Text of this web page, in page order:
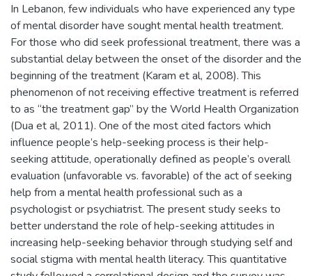
In Lebanon, few individuals who have experienced any type
of mental disorder have sought mental health treatment.
For those who did seek professional treatment, there was a
substantial delay between the onset of the disorder and the
beginning of the treatment (Karam et al, 2008). This
phenomenon of not receiving effective treatment is referred
to as “the treatment gap” by the World Health Organization
(Dua et al, 2011). One of the most cited factors which
influence people’s help-seeking process is their help-
seeking attitude, operationally defined as people’s overall
evaluation (unfavorable vs. favorable) of the act of seeking
help from a mental health professional such as a
psychologist or psychiatrist. The present study seeks to
better understand the role of help-seeking attitudes in
increasing help-seeking behavior through studying self and
social stigma with mental health literacy. This quantitative